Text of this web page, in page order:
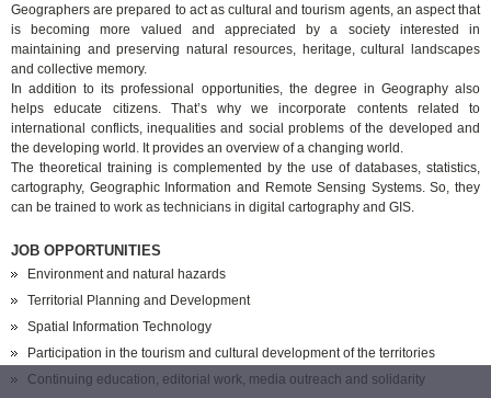
Geographers are prepared to act as cultural and tourism agents, an aspect that
is becoming more valued and appreciated by a society interested in
maintaining and preserving natural resources, heritage, cultural landscapes
and collective memory.
In addition to its professional opportunities, the degree in Geography also
helps educate citizens. That’s why we incorporate contents related to
international conflicts, inequalities and social problems of the developed and
the developing world. It provides an overview of a changing world.
The theoretical training is complemented by the use of databases, statistics,
cartography, Geographic Information and Remote Sensing Systems. So, they
can be trained to work as technicians in digital cartography and GIS.
JOB OPPORTUNITIES
Environment and natural hazards
Territorial Planning and Development
Spatial Information Technology
Participation in the tourism and cultural development of the territories
Continuing education, editorial work, media outreach and solidarity